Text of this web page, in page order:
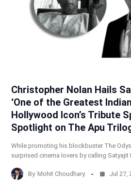
Christopher Nolan Hails
‘One of the Greatest
Hollywood Icon’s Tribute
Spotlight on The Apu
While promoting his blockbuster The
surprised cinema lovers by calling Satyajit
By Mohit Choudhary Jul 27,